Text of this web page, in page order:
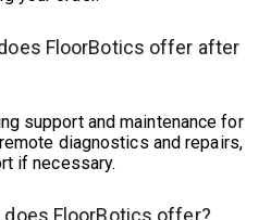
FloorBotics offer after
support and maintenance for
diagnostics and repairs,
if necessary.
FloorBotics offer?